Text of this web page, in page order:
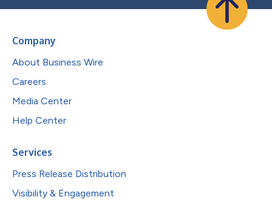
Company
About Business Wire
Careers
Media Center
Help Center
Services
Press Release Distribution
Visibility & Engagement